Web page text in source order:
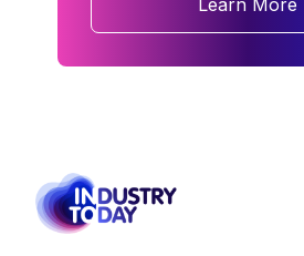
Learn More